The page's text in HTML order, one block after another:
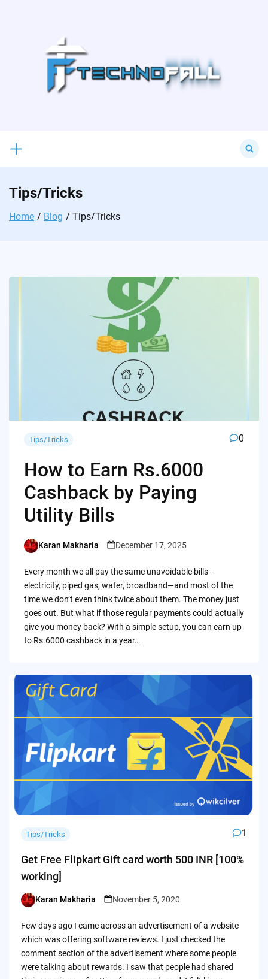
for:
Tips/Tricks
Home Blog Tips/Tricks
Tips/Tricks 0
How to Earn Rs.6000
Cashback by Paying
Utility Bills
Posted
Karan Makharia December 17, 2025
Every month we all pay the same unavoidable bills—
electricity, piped gas, water, broadband—and most of the
time we don’t even think twice about them. The money just
goes out. But what if those regular payments could actually
give you money back? With a simple setup, you can earn up
to Rs.6000 cashback in a year…
Tips/Tricks 1
Get Free Flipkart Gift card worth 500 INR [100%
working]
Posted
Karan Makharia November 5, 2020
Few days ago I came across an advertisement of a website
which was offering software reviews. I just checked the
comment section of the advertisement where some people
were talking about rewards. I saw that people had shared